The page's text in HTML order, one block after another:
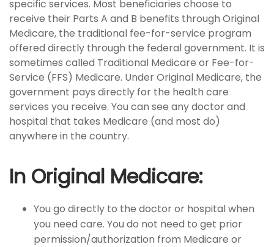
specific services. Most beneficiaries choose to
receive their Parts A and B benefits through Original
Medicare, the traditional fee-for-service program
offered directly through the federal government. It is
sometimes called Traditional Medicare or Fee-for-
Service (FFS) Medicare. Under Original Medicare, the
government pays directly for the health care
services you receive. You can see any doctor and
hospital that takes Medicare (and most do)
anywhere in the country.
In Original Medicare:
You go directly to the doctor or hospital when
you need care. You do not need to get prior
permission/authorization from Medicare or